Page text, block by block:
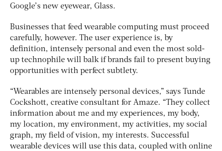
Google’s new eyewear, Glass.
Businesses that feed wearable computing must proceed
carefully, however. The user experience is, by
definition, intensely personal and even the most sold-
up technophile will balk if brands fail to present buying
opportunities with perfect subtlety.
“Wearables are intensely personal devices,” says Tunde
Cockshott, creative consultant for Amaze. “They collect
information about me and my experiences, my body,
my location, my environment, my activities, my social
graph, my field of vision, my interests. Successful
wearable devices will use this data, coupled with online